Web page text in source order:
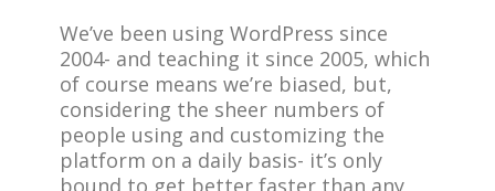
We’ve been using WordPress since
2004- and teaching it since 2005, which
of course means we’re biased, but,
considering the sheer numbers of
people using and customizing the
platform on a daily basis- it’s only
bound to get better faster than any